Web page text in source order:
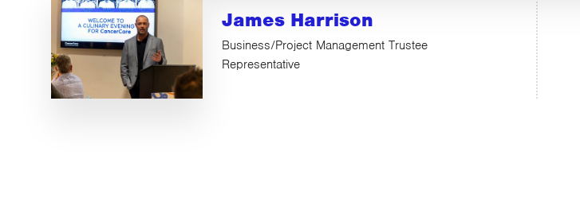
James Harrison
Business/Project Management Trustee
Representative